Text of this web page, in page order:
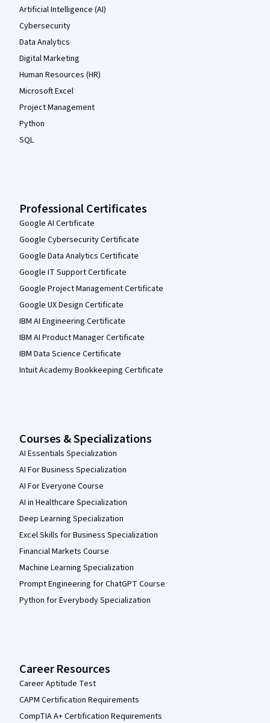
Artificial Intelligence (AI)
Cybersecurity
Data Analytics
Digital Marketing
Human Resources (HR)
Microsoft Excel
Project Management
Python
SQL
Professional Certificates
Google AI Certificate
Google Cybersecurity Certificate
Google Data Analytics Certificate
Google IT Support Certificate
Google Project Management Certificate
Google UX Design Certificate
IBM AI Engineering Certificate
IBM AI Product Manager Certificate
IBM Data Science Certificate
Intuit Academy Bookkeeping Certificate
Courses & Specializations
AI Essentials Specialization
AI For Business Specialization
AI For Everyone Course
AI in Healthcare Specialization
Deep Learning Specialization
Excel Skills for Business Specialization
Financial Markets Course
Machine Learning Specialization
Prompt Engineering for ChatGPT Course
Python for Everybody Specialization
Career Resources
Career Aptitude Test
CAPM Certification Requirements
CompTIA A+ Certification Requirements